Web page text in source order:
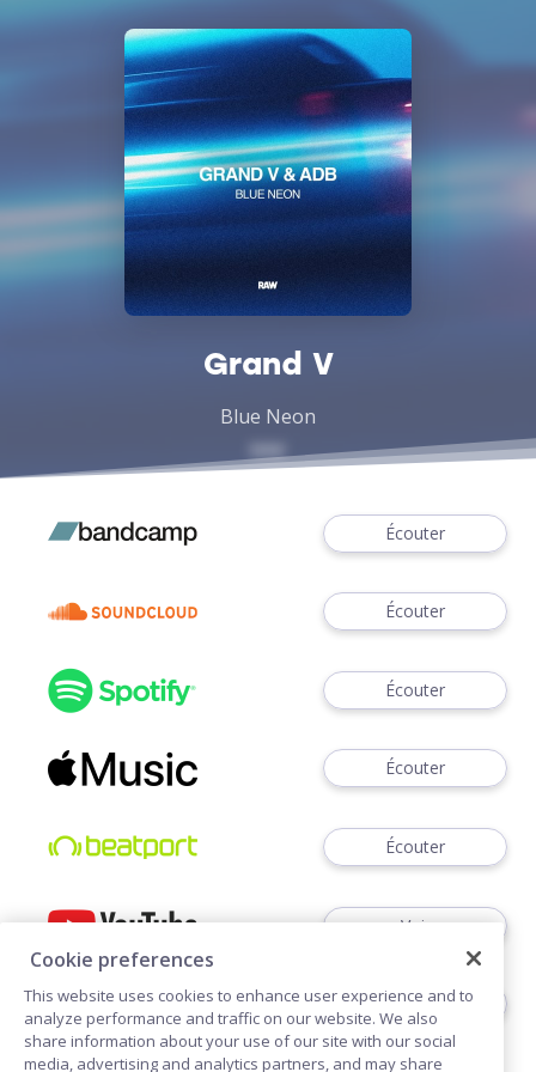
Grand V
Blue Neon
Écouter
Écouter
Écouter
Écouter
Écouter
Voir
Écouter
Cookie preferences
This website uses cookies to enhance user experience and to
analyze performance and traffic on our website. We also
share information about your use of our site with our social
media, advertising and analytics partners, and may share